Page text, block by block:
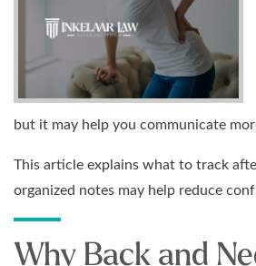
but it may help you communicate
This article explains what to track
organized notes may help reduce
Why Back and